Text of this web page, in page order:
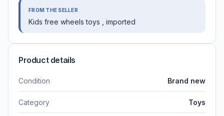
FROM THE SELLER
Kids free wheels toys , imported
Product details
Condition Brand new
Category Toys